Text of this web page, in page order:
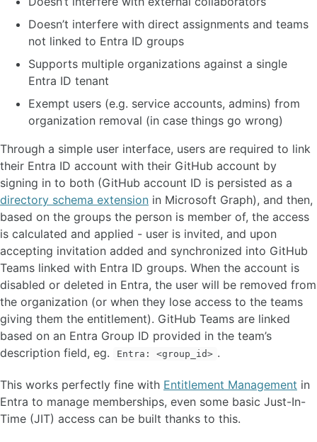
Doesn’t interfere with direct assignments and teams
not linked to Entra ID groups
Supports multiple organizations against a single
Entra ID tenant
Exempt users (e.g. service accounts, admins) from
organization removal (in case things go wrong)
Through a simple user interface, users are required to link
their Entra ID account with their GitHub account by
signing in to both (GitHub account ID is persisted as a
directory schema extension in Microsoft Graph), and then,
based on the groups the person is member of, the access
is calculated and applied - user is invited, and upon
accepting invitation added and synchronized into GitHub
Teams linked with Entra ID groups. When the account is
disabled or deleted in Entra, the user will be removed from
the organization (or when they lose access to the teams
giving them the entitlement). GitHub Teams are linked
based on an Entra Group ID provided in the team’s
description field, eg.
Entra: <group_id> .
This works perfectly fine with Entitlement Management in
Entra to manage memberships, even some basic Just-In-
Time (JIT) access can be built thanks to this.